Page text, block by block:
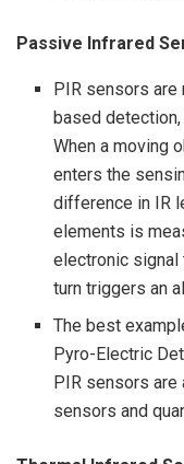
Passive Infrared
PIR sensors
based
When a moving
enters the
difference in IR
elements is
electronic signal
turn triggers an
The best
Pyro-Electric
PIR sensors are
sensors and